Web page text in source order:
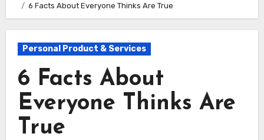
6 Facts About Everyone Thinks Are True
Personal Product & Services
6 Facts About
Everyone Thinks Are
True